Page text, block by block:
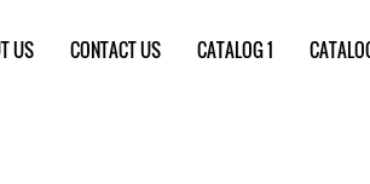
US CONTACT US CATALOG 1